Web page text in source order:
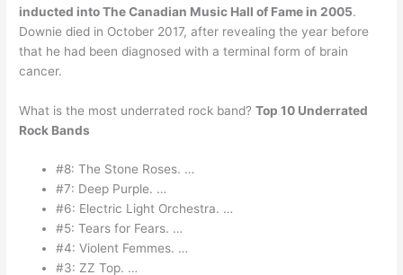
inducted into The Canadian Music Hall of Fame in 2005.
Downie died in October 2017, after revealing the year before
that he had been diagnosed with a terminal form of brain
cancer.
What is the most underrated rock band?Top 10 Underrated
Rock Bands
#8: The Stone Roses. …
#7: Deep Purple. …
#6: Electric Light Orchestra. …
#5: Tears for Fears. …
#4: Violent Femmes. …
#3: ZZ Top. …